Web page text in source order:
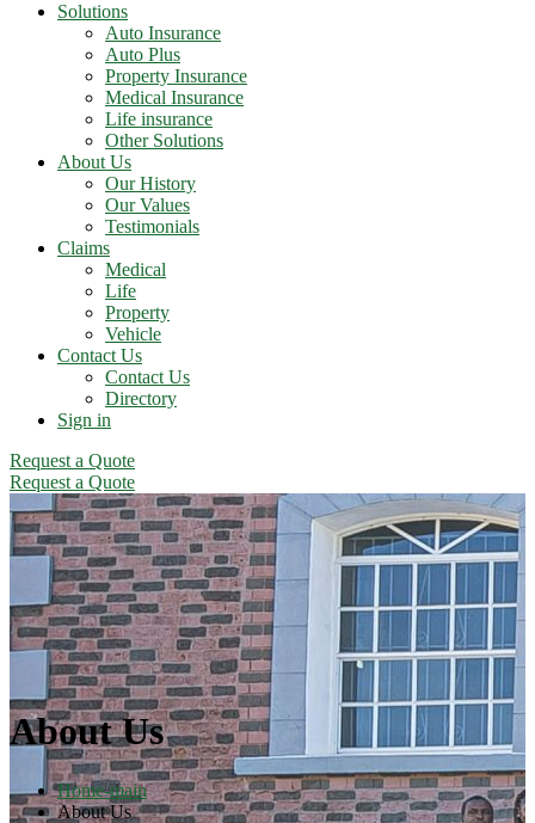
Solutions
Auto Insurance
Auto Plus
Property Insurance
Medical Insurance
Life insurance
Other Solutions
About Us
Our History
Our Values
Testimonials
Claims
Medical
Life
Property
Vehicle
Contact Us
Contact Us
Directory
Sign in
Request a Quote
Request a Quote
About Us
Home-main
About Us